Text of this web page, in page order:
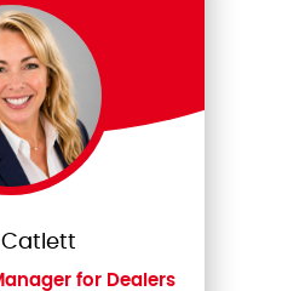
Catlett
for Dealers